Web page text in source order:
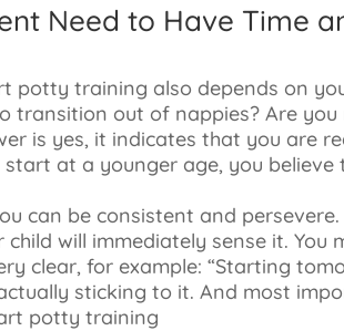
Need to Have Time
potty training also depends on
transition out of nappies? Are
is yes, it indicates that you are
at a younger age, you
can be consistent and
will immediately sense it. You
clear, for example: “Starting
sticking to it. And most
potty training